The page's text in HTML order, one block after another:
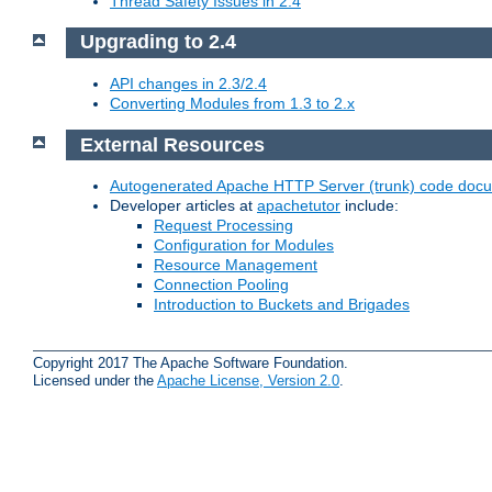
Upgrading to 2.4
API changes in 2.3/2.4
Converting Modules from 1.3 to 2.x
External Resources
Autogenerated Apache HTTP Server (trunk) code
Developer articles at apachetutor include:
Request Processing
Configuration for Modules
Resource Management
Connection Pooling
Introduction to Buckets and Brigades
Copyright 2017 The Apache Software Foundation.
Licensed under the Apache License, Version 2.0